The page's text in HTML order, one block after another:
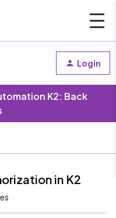
Login
K2: Back
in K2